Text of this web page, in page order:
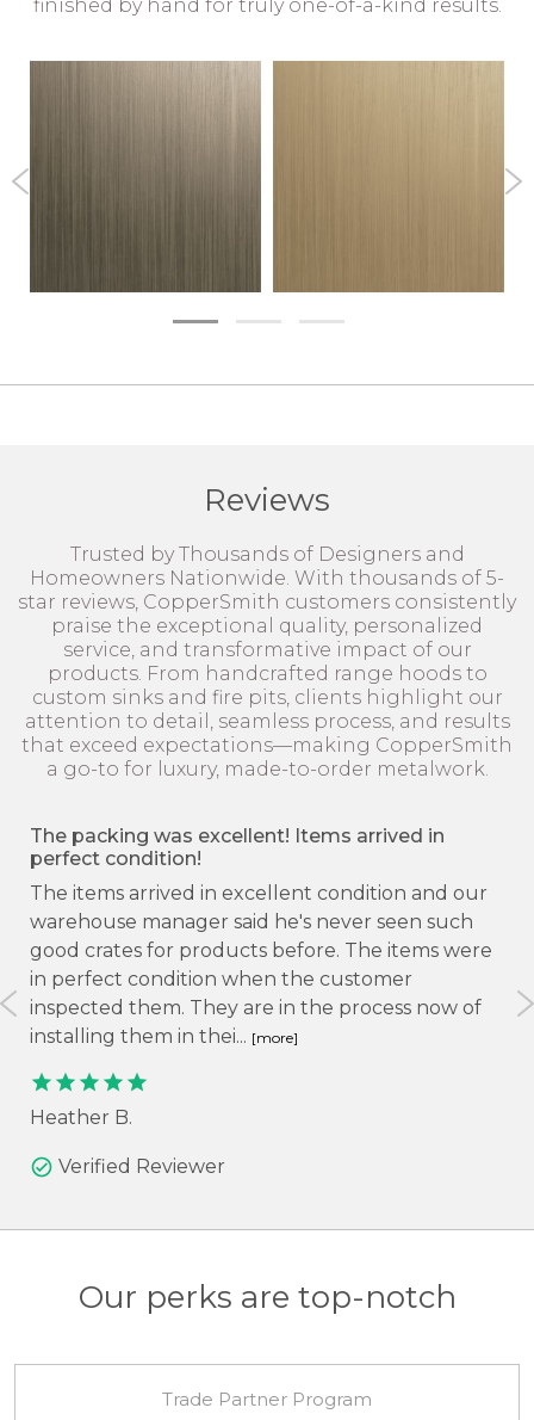
finished by hand for truly one-of-a-kind results.
Reviews
Trusted by Thousands of Designers and
Homeowners Nationwide. With thousands of 5-
star reviews, CopperSmith customers consistently
praise the exceptional quality, personalized
service, and transformative impact of our
products. From handcrafted range hoods to
custom sinks and fire pits, clients highlight our
attention to detail, seamless process, and results
that exceed expectations—making CopperSmith
a go-to for luxury, made-to-order metalwork.
I’m in love!
I opened my crate with the beautiful shiny penny
copper hood and felt like I had died and go e to
heaven! So pretty and don’t even want to use it!
Oh but wait I need to cook! Can’t wait to do that
either!
starstarstarstarstar
check_circle Verified Reviewer
Our perks are top-notch
Trade Partner Program